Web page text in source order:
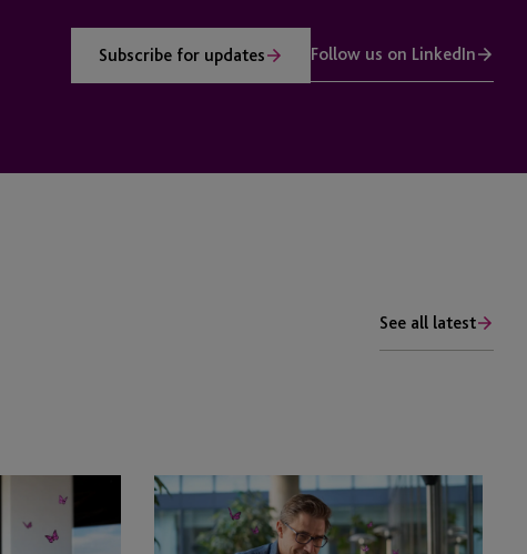
Subscribe for updates Follow us on LinkedIn
See all latest
EB-
5
Adjustment